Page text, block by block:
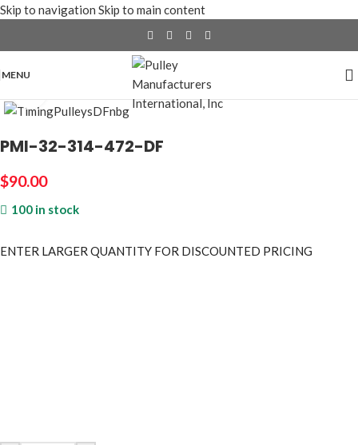
Skip to navigation Skip to main content
MENU
PMI-32-314-472-DF
$90.00
100 in stock
ENTER LARGER QUANTITY FOR DISCOUNTED PRICING